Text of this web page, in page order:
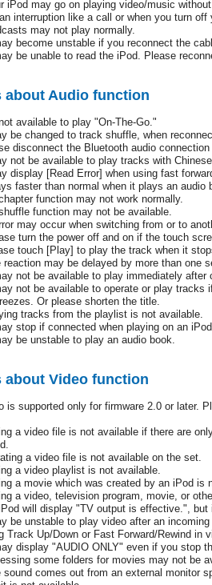
iPod may go on playing video/music
interruption like a call or when you turn off
may not play normally.
become unstable if you reconnect the
be unable to read the iPod. Please
about Audio function
available to play "On-The-Go."
be changed to track shuffle, when
disconnect the Bluetooth audio
not be available to play tracks with
display [Read Error] when using fast
faster than normal when it plays an audio
function may not work normally.
function may not be available.
may occur when switching from or to
turn the power off and on if the touch
touch [Play] to play the track when it
reaction may be delayed by more than one
not be available to play immediately after
not be available to operate or play
Or please shorten the title.
tracks from the playlist is not available.
stop if connected when playing on an
be unstable to play an audio book.
about Video function
is supported only for firmware 2.0 or later.
a video file is not available if there are
a video file is not available on the set.
a video playlist is not available.
a movie which was created by an iPod is
a video, television program, movie, or
will display "TV output is effective.",
be unstable to play video after an
Track Up/Down or Fast Forward/Rewind in
display "AUDIO ONLY" even if you stop
some folders for movies may not be
sound comes out from an external monitor